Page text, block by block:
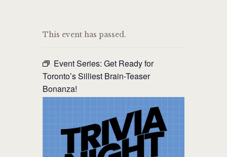
THE CAT PUB & EATERY
HOME
ABOUT
This event has passed.
Event Series: Get Ready for
Toronto’s Silliest Brain-Teaser
Bonanza!